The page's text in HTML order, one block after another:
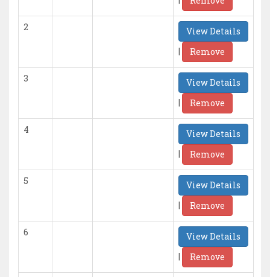
2
View Details
|
Remove
3
View Details
|
Remove
4
View Details
|
Remove
5
View Details
|
Remove
6
View Details
|
Remove